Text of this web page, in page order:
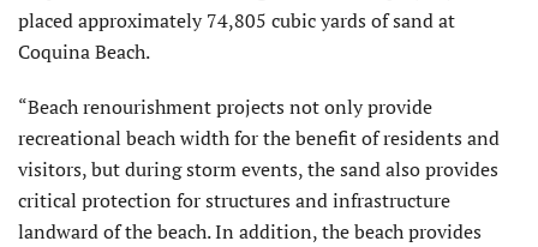
placed approximately 74,805 cubic yards of sand at
Coquina Beach.
“Beach renourishment projects not only provide
recreational beach width for the benefit of residents and
visitors, but during storm events, the sand also provides
critical protection for structures and infrastructure
landward of the beach. In addition, the beach provides